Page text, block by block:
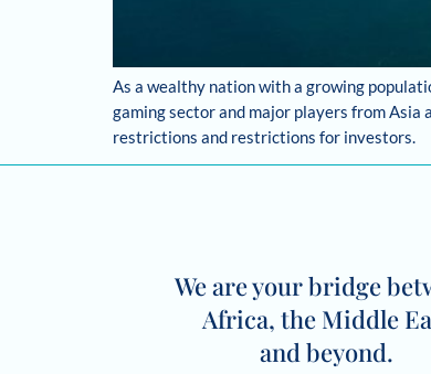
As a wealthy nation with a growing
gaming sector and major players from Asia
restrictions and restrictions for investors.
We are your bridge
Africa, the Middle
and beyond.